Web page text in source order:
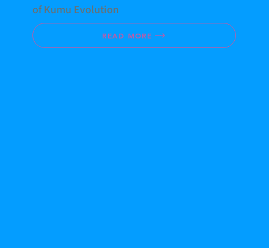
of Kumu Evolution
READ MORE